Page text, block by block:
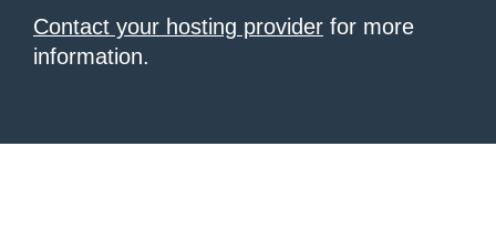
Contact your hosting provider for more
information.